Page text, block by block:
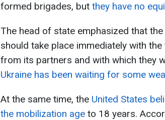
formed brigades, but they have no
The head of state emphasized that
should take place immediately with
from its partners and with which they
Ukraine has been waiting for some
At the same time, the United States
the mobilization age to 18 years.